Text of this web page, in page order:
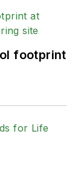
footprint